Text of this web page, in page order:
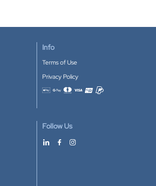
Info
Terms of Use
Privacy Policy
Accepted payment methods
Follow Us